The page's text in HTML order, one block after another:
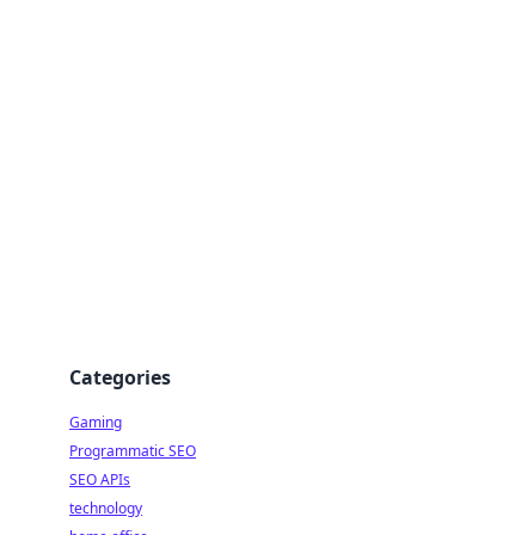
Categories
Gaming
Programmatic SEO
SEO APIs
technology